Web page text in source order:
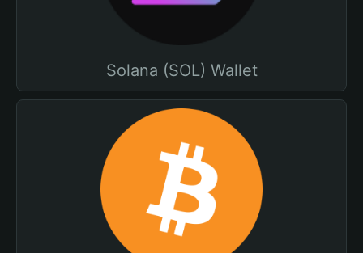
Solana (SOL) Wallet